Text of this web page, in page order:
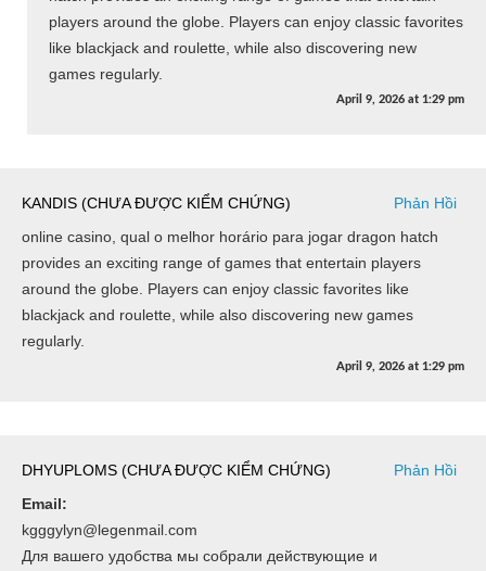
players around the globe. Players can enjoy classic favorites
like blackjack and roulette, while also discovering new
games regularly.
April 9, 2026 at 1:29 pm
KANDIS (CHƯA ĐƯỢC KIỂM CHỨNG)
Phản Hồi
online casino, qual o melhor horário para jogar dragon hatch
provides an exciting range of games that entertain players
around the globe. Players can enjoy classic favorites like
blackjack and roulette, while also discovering new games
regularly.
April 9, 2026 at 1:29 pm
DHYUPLOMS (CHƯA ĐƯỢC KIỂM CHỨNG)
Phản Hồi
Email:
kgggylyn@legenmail.com
Для вашего удобства мы собрали действующие и